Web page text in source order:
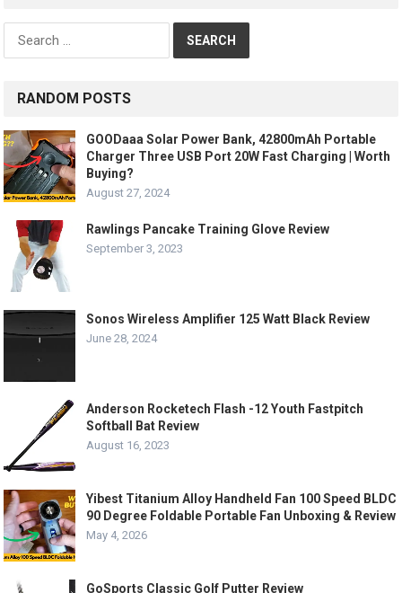
Search
for:
RANDOM POSTS
GOODaaa Solar Power Bank, 42800mAh Portable
Charger Three USB Port 20W Fast Charging | Worth
Buying?
August 27, 2024
Rawlings Pancake Training Glove Review
September 3, 2023
Sonos Wireless Amplifier 125 Watt Black Review
June 28, 2024
Anderson Rocketech Flash -12 Youth Fastpitch
Softball Bat Review
August 16, 2023
Yibest Titanium Alloy Handheld Fan 100 Speed BLDC
90 Degree Foldable Portable Fan Unboxing & Review
May 4, 2026
GoSports Classic Golf Putter Review